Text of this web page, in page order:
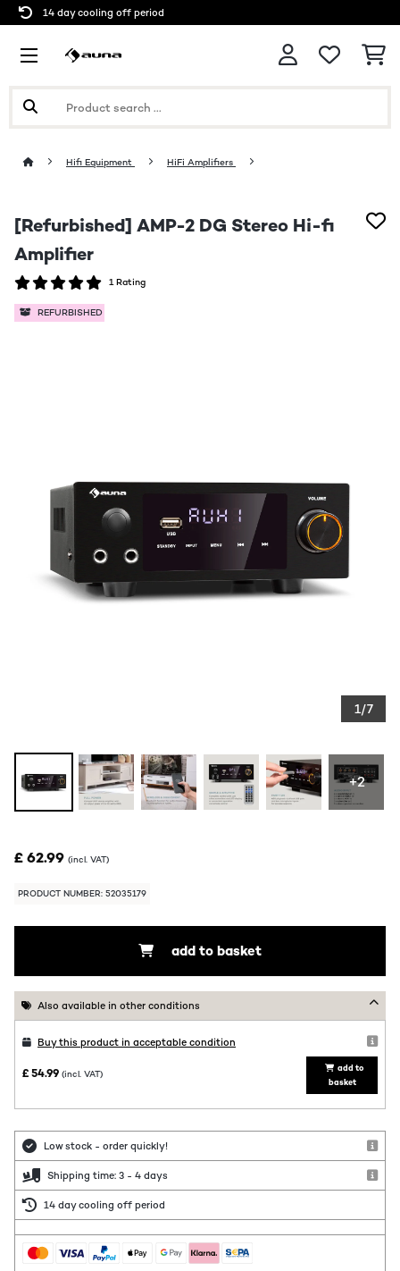
14 day cooling off period
Hifi Equipment HiFi Amplifiers
[Refurbished] AMP-2 DG Stereo Hi-fi
Amplifier
1 Rating
REFURBISHED
1/7
+2
£ 62.99 (incl. VAT)
PRODUCT NUMBER: 52035179
add to basket
Also available in other conditions
Buy this product in acceptable condition
£ 54.99 (incl. VAT)
add to
basket
Low stock - order quickly!
Shipping time: 3 - 4 days
14 day cooling off period